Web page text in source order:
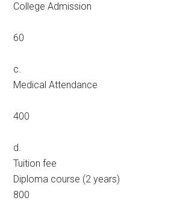
College Admission
60
c.
Medical Attendance
400
d.
Tuition fee
Diploma course (2 years)
800